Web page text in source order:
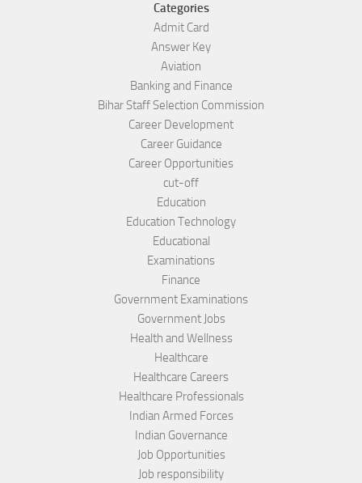
Categories
Admit Card
Answer Key
Aviation
Banking and Finance
Bihar Staff Selection Commission
Career Development
Career Guidance
Career Opportunities
cut-off
Education
Education Technology
Educational
Examinations
Finance
Government Examinations
Government Jobs
Health and Wellness
Healthcare
Healthcare Careers
Healthcare Professionals
Indian Armed Forces
Indian Governance
Job Opportunities
Job responsibility